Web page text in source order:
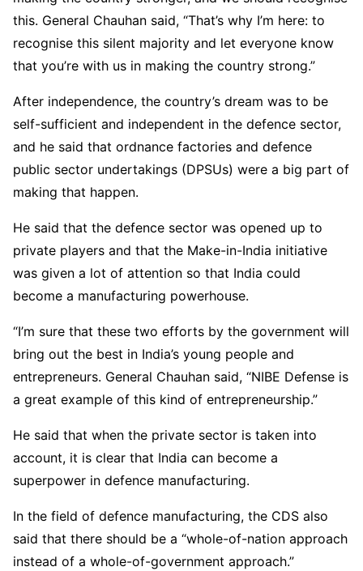
this. General Chauhan said, “That’s why I’m here: to
recognise this silent majority and let everyone know
that you’re with us in making the country strong.”
After independence, the country’s dream was to be
self-sufficient and independent in the defence sector,
and he said that ordnance factories and defence
public sector undertakings (DPSUs) were a big part of
making that happen.
He said that the defence sector was opened up to
private players and that the Make-in-India initiative
was given a lot of attention so that India could
become a manufacturing powerhouse.
“I’m sure that these two efforts by the government will
bring out the best in India’s young people and
entrepreneurs. General Chauhan said, “NIBE Defense is
a great example of this kind of entrepreneurship.”
He said that when the private sector is taken into
account, it is clear that India can become a
superpower in defence manufacturing.
In the field of defence manufacturing, the CDS also
said that there should be a “whole-of-nation approach
instead of a whole-of-government approach.”